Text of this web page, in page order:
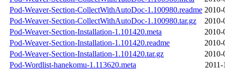
Pod-Weaver-Section-CollectWithAutoDoc-1.100980.readme 2010-
Pod-Weaver-Section-CollectWithAutoDoc-1.100980.tar.gz
2010-
Pod-Weaver-Section-Installation-1.101420.meta
2010-
Pod-Weaver-Section-Installation-1.101420.readme
2010-
Pod-Weaver-Section-Installation-1.101420.tar.gz
2010-
Pod-Wordlist-hanekomu-1.113620.meta
2011-